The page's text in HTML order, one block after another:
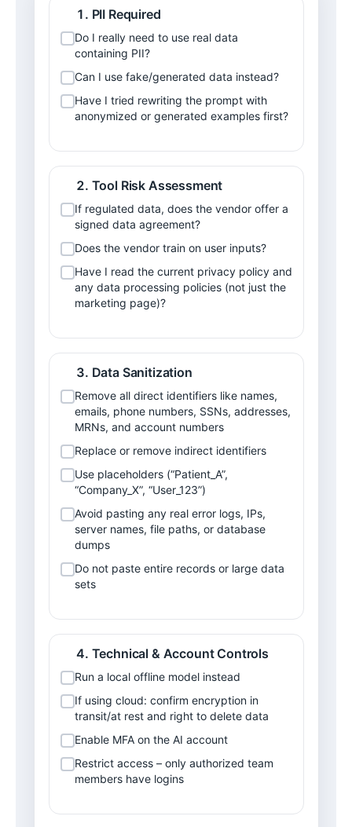
PII Required
Do I really need to use real data
containing PII?
Can I use fake/generated data instead?
Have I tried rewriting the prompt with
anonymized or generated examples first?
Tool Risk Assessment
If regulated data, does the vendor offer a
signed data agreement?
Does the vendor train on user inputs?
Have I read the current privacy policy and
any data processing policies (not just the
marketing page)?
Data Sanitization
Remove all direct identifiers like names,
emails, phone numbers, SSNs, addresses,
MRNs, and account numbers
Replace or remove indirect identifiers
Use placeholders (“Patient_A”,
“Company_X”, “User_123”)
Avoid pasting any real error logs, IPs,
server names, file paths, or database
dumps
Do not paste entire records or large data
sets
Technical & Account Controls
Run a local offline model instead
If using cloud: confirm encryption in
transit/at rest and right to delete data
Enable MFA on the AI account
Restrict access – only authorized team
members have logins